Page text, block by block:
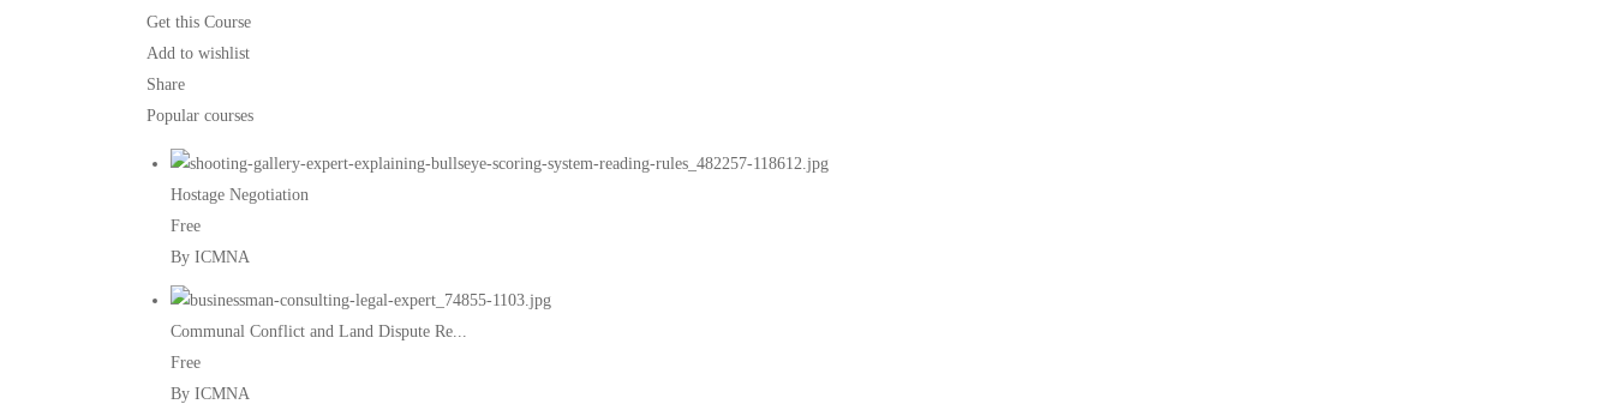
Get this Course
Add to wishlist
Share
Popular courses
Hostage Negotiation
Free
By ICMNA
Communal Conflict and Land Dispute Re...
Free
By ICMNA